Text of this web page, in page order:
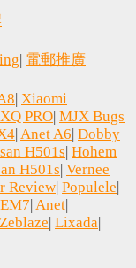
電郵推廣
| Xiaomi
PRO| MJX Bugs
| Anet A6| Dobby
H501s| Hohem
H501s| Vernee
Review| Populele|
| Anet|
Zeblaze| Lixada|